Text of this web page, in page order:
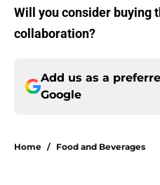
Will you consider buying
collaboration?
Add us as a
Google
Home / Food and Beverages